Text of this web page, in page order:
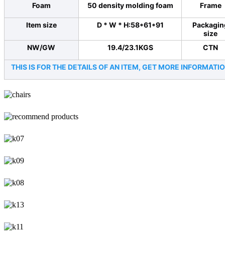
Foam 50 density molding foam Frame
Item size D * W * H:58*61*91
size
NW/GW
19.4/23.1KGS CTN
THIS IS FOR THE DETAILS OF AN ITEM, GET MORE